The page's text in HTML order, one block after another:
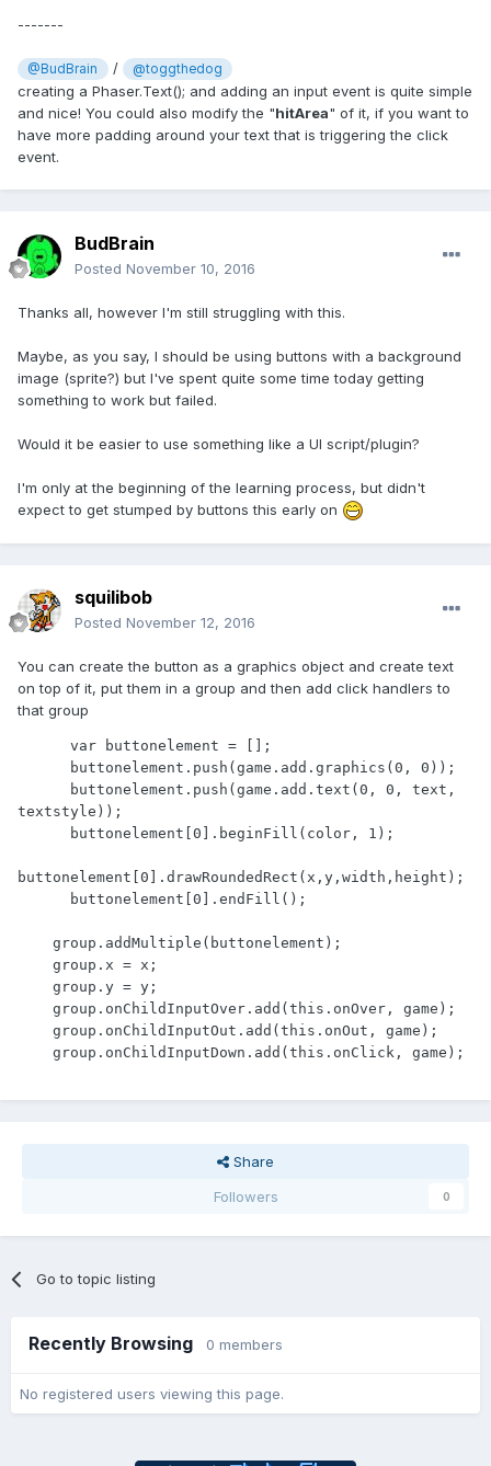
-------
@BudBrain / @toggthedog
creating a Phaser.Text(); and adding an input event is quite simple
and nice! You could also modify the "hitArea" of it, if you want to
have more padding around your text that is triggering the click
event.
BudBrain
Posted November 10, 2016
Thanks all, however I'm still struggling with this.
Maybe, as you say, I should be using buttons with a background
image (sprite?) but I've spent quite some time today getting
something to work but failed.
Would it be easier to use something like a UI script/plugin?
I'm only at the beginning of the learning process, but didn't
expect to get stumped by buttons this early on
squilibob
Posted November 12, 2016
You can create the button as a graphics object and create text
on top of it, put them in a group and then add click handlers to
that group
textstyle));
buttonelement[0].drawRoundedRect(x,y,width,height);
    group.onChildInputDown.add(this.onClick, game);
Share
Followers
0
Go to topic listing
Recently Browsing 0 members
No registered users viewing this page.